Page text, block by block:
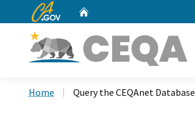
CA.gov
Home Query the CEQAnet Database